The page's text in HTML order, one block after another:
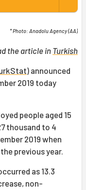
* Photo: Anadolu Agency (AA)
the article inTurkish
) announced
2019 today
people aged 15
thousand to 4
2019 when
previous year.
as 13.3
non-